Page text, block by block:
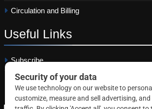
Circulation and Billing
Useful Links
Subscribe
Linkedin